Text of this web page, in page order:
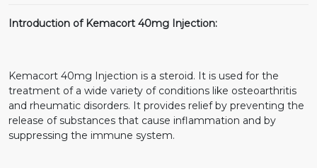
Introduction of Kemacort 40mg Injection:
Kemacort 40mg Injection is a steroid. It is used for the
treatment of a wide variety of conditions like osteoarthritis
and rheumatic disorders. It provides relief by preventing the
release of substances that cause inflammation and by
suppressing the immune system.